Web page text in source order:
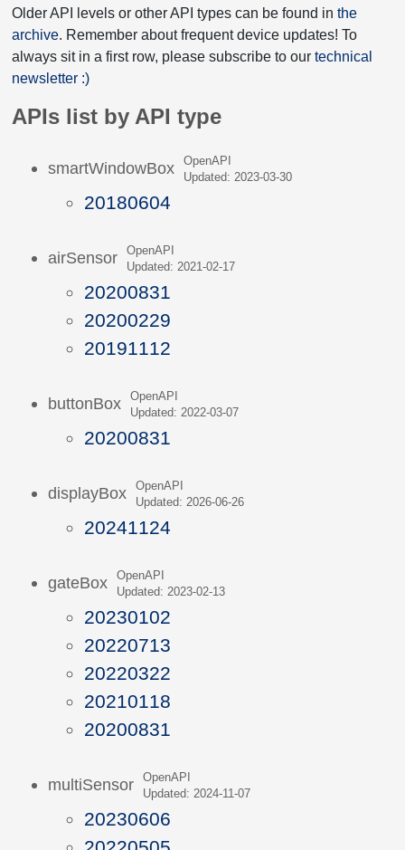
Older API levels or other API types can be found in the
archive. Remember about frequent device updates! To
always sit in a first row, please subscribe to our technical
newsletter :)
APIs list by API type
smartWindowBox
OpenAPI
Updated: 2023-03-30
20180604
airSensor
OpenAPI
Updated: 2021-02-17
20200831
20200229
20191112
buttonBox
OpenAPI
Updated: 2022-03-07
20200831
displayBox
OpenAPI
Updated: 2026-06-26
20241124
gateBox
OpenAPI
Updated: 2023-02-13
20230102
20220713
20220322
20210118
20200831
multiSensor
OpenAPI
Updated: 2024-11-07
20230606